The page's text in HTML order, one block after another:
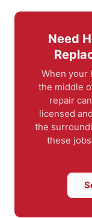
Need
When your
the middle
repair
licensed
the
these